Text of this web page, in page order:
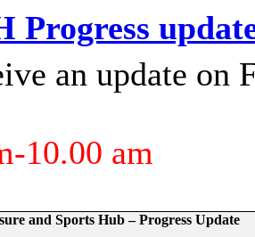
Progress
an update on
10.00 am
and Sports Hub – Progress Update